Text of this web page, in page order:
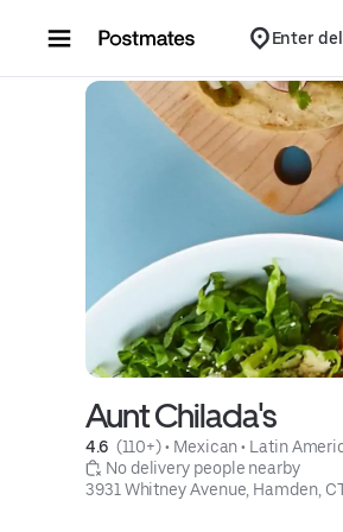
Enter
Aunt Chilada's
4.6 (110+) • Mexican • Latin
No delivery people nearby
3931 Whitney Avenue, Hamden,